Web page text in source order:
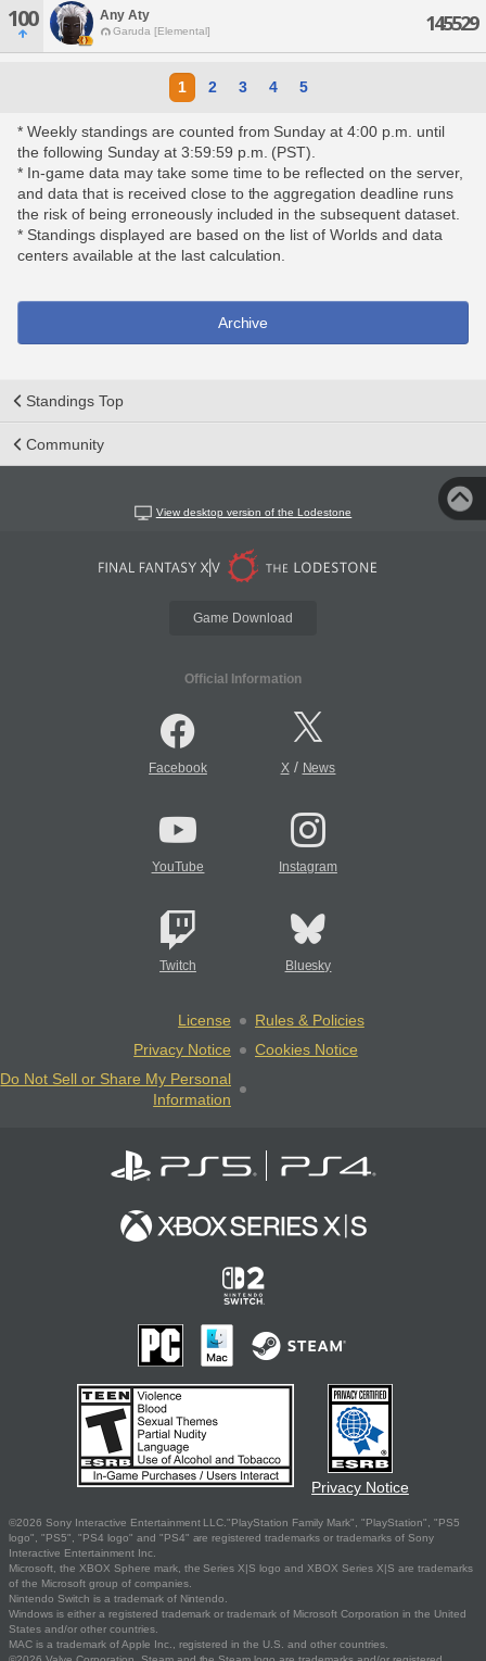
100 Any Aty
Garuda [Elemental] 145529
1 2 3 4 5
* Weekly standings are counted from Sunday at 4:00 p.m. until
the following Sunday at 3:59:59 p.m. (PST).
* In-game data may take some time to be reflected on the server,
and data that is received close to the aggregation deadline runs
the risk of being erroneously included in the subsequent dataset.
* Standings displayed are based on the list of Worlds and data
centers available at the last calculation.
Archive
Standings Top
Community
View desktop version of the Lodestone
Game Download
Official Information
Facebook X/ News
YouTube Instagram
Twitch Bluesky
License
Rules & Policies
Privacy Notice
Cookies Notice
Do Not Sell or Share My Personal
Information
Privacy Notice
©2026 Sony Interactive Entertainment LLC."PlayStation Family Mark", "PlayStation", "PS5
logo", "PS5", "PS4 logo" and "PS4" are registered trademarks or trademarks of Sony
Interactive Entertainment Inc.
Microsoft, the XBOX Sphere mark, the Series X|S logo and XBOX Series X|S are trademarks
of the Microsoft group of companies.
Nintendo Switch is a trademark of Nintendo.
Windows is either a registered trademark or trademark of Microsoft Corporation in the United
States and/or other countries.
MAC is a trademark of Apple Inc., registered in the U.S. and other countries.